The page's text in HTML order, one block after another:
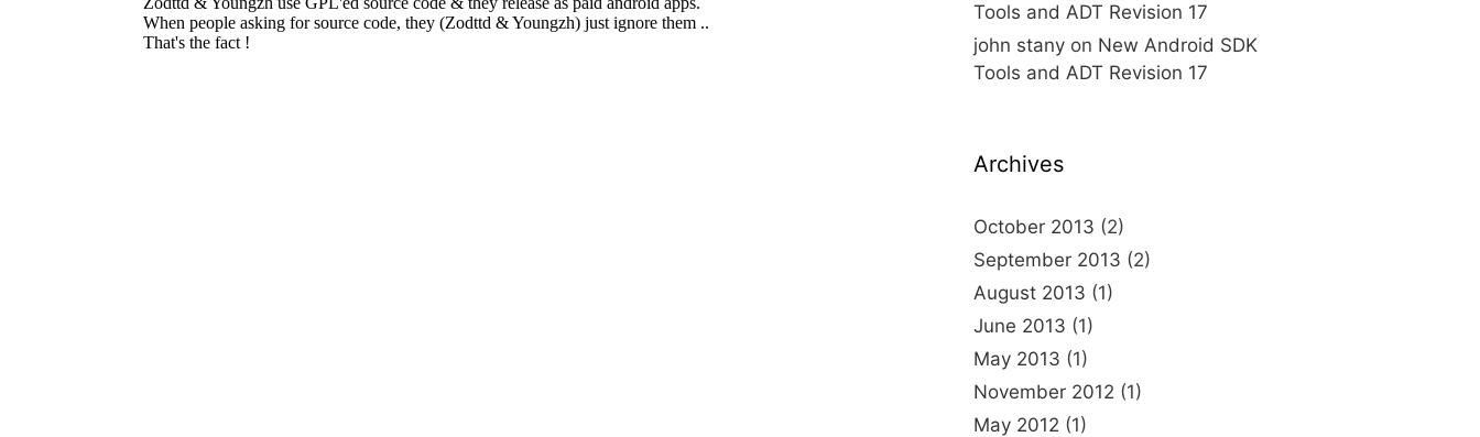
Tools and ADT Revision 17
john stany on New Android SDK
Tools and ADT Revision 17
Archives
October 2013 (2)
September 2013 (2)
August 2013 (1)
June 2013 (1)
May 2013 (1)
November 2012 (1)
May 2012 (1)